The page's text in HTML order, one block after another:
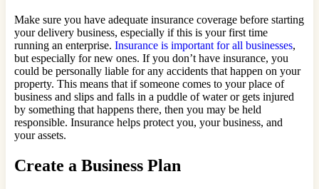
Make sure you have adequate insurance coverage before starting
your delivery business, especially if this is your first time
running an enterprise. Insurance is important for all businesses,
but especially for new ones. If you don’t have insurance, you
could be personally liable for any accidents that happen on your
property. This means that if someone comes to your place of
business and slips and falls in a puddle of water or gets injured
by something that happens there, then you may be held
responsible. Insurance helps protect you, your business, and
your assets.
Create a Business Plan